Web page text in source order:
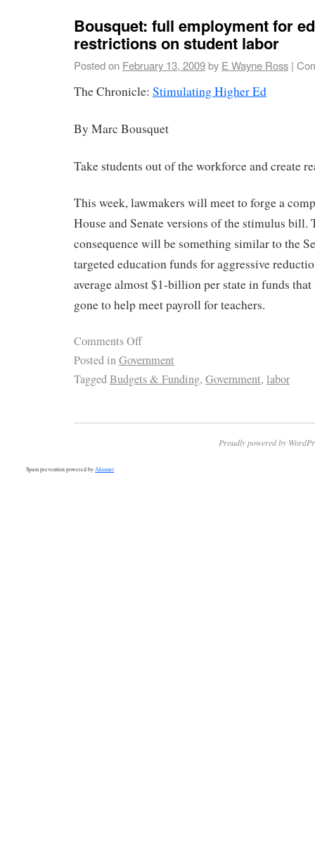
Bousquet: full employment for
restrictions on student labor
Posted on February 13, 2009by E Wayne Ross |
The Chronicle: Stimulating Higher Ed
By Marc Bousquet
Take students out of the workforce and create
This week, lawmakers will meet to forge a
House and Senate versions of the stimulus bill.
consequence will be something similar to the
targeted education funds for aggressive
average almost $1-billion per state in funds
gone to help meet payroll for teachers.
Comments Off
Posted inGovernment
TaggedBudgets & Funding, Government, labor
Proudly powered by
Spam prevention powered by Akismet